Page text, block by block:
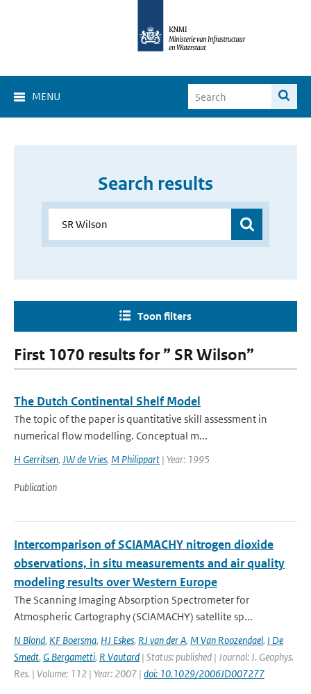
MENU
Search results
Toon filters
First 1070 results for ” SR Wilson”
The Dutch Continental Shelf Model
The topic of the paper is quantitative skill assessment in
numerical flow modelling. Conceptual m...
H Gerritsen, JW de Vries, M Philippart | Year: 1995
Publication
Intercomparison of SCIAMACHY nitrogen dioxide
observations, in situ measurements and air quality
modeling results over Western Europe
The Scanning Imaging Absorption Spectrometer for
Atmospheric Cartography (SCIAMACHY) satellite sp...
N Blond, KF Boersma, HJ Eskes, RJ van der A, M Van Roozendael, I De
Smedt, G Bergametti, R Vautard | Status: published | Journal: J. Geophys.
Res. | Volume: 112 | Year: 2007 | doi: 10.1029/2006JD007277